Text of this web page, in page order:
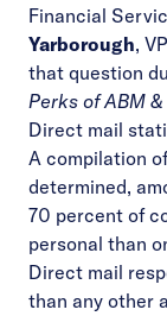
Financial
Yarborough,
that question
Perks of ABM
Direct mail
A compilation
determined,
70 percent of
personal than
Direct mail
than any other